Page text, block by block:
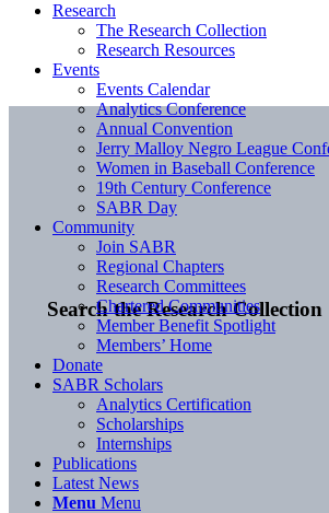
Search the Research Collection
Research
The Research Collection
Research Resources
Events
Events Calendar
Analytics Conference
Annual Convention
Jerry Malloy Negro League
Women in Baseball Conference
19th Century Conference
SABR Day
Community
Join SABR
Regional Chapters
Research Committees
Chartered Communities
Member Benefit Spotlight
Members’ Home
Donate
SABR Scholars
Analytics Certification
Scholarships
Internships
Publications
Latest News
Menu Menu